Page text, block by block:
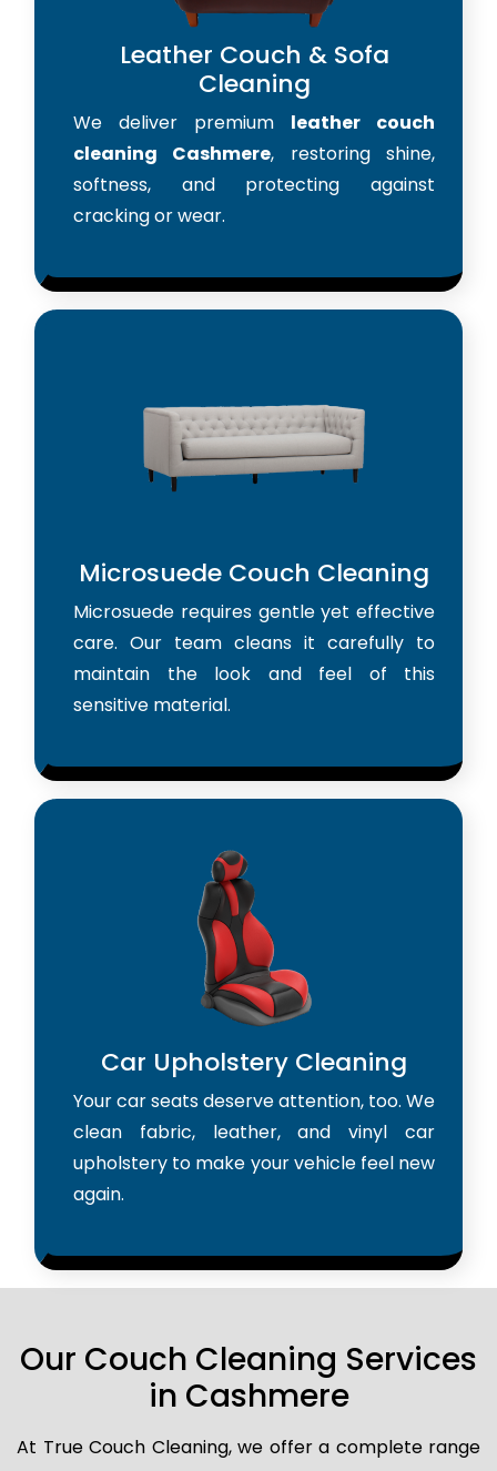
Leather Couch & Sofa
Cleaning
We deliver premium leather couch
cleaning Cashmere, restoring shine,
softness, and protecting against
cracking or wear.
Microsuede Couch Cleaning
Microsuede requires gentle yet effective
care. Our team cleans it carefully to
maintain the look and feel of this
sensitive material.
Car Upholstery Cleaning
Your car seats deserve attention, too. We
clean fabric, leather, and vinyl car
upholstery to make your vehicle feel new
again.
Our Couch Cleaning Services
in Cashmere
At True Couch Cleaning, we offer a complete range